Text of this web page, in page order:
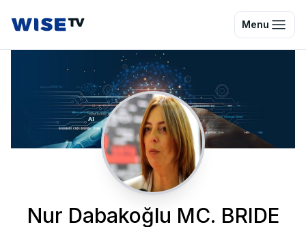
Wise TV Menu
Nur Dabakoğlu MC. BRIDE